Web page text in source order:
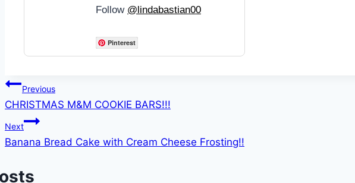
Follow @lindabastian00
Pinterest
Post
navigation
Previous
CHRISTMAS M&M COOKIE BARS!!!
Next
Banana Bread Cake with Cream Cheese Frosting!!